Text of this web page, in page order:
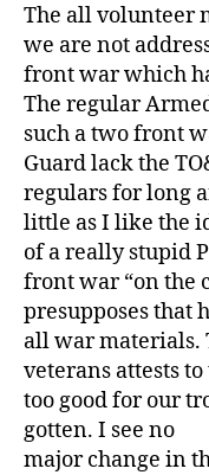
The all volunteer
we are not
front war which
The regular
such a two front
Guard lack the
regulars for long
little as I like the
of a really stupid
front war “on the
presupposes that
all war materials.
veterans attests
too good for our
gotten. I see no
major change in